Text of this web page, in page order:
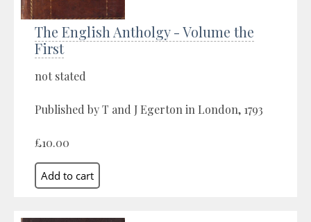
The English Antholgy - Volume the
First
not stated
Published by T and J Egerton in London, 1793
£10.00